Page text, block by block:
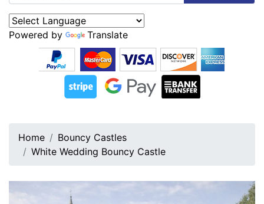
Powered by Translate
Home
Bouncy Castles
White Wedding Bouncy Castle